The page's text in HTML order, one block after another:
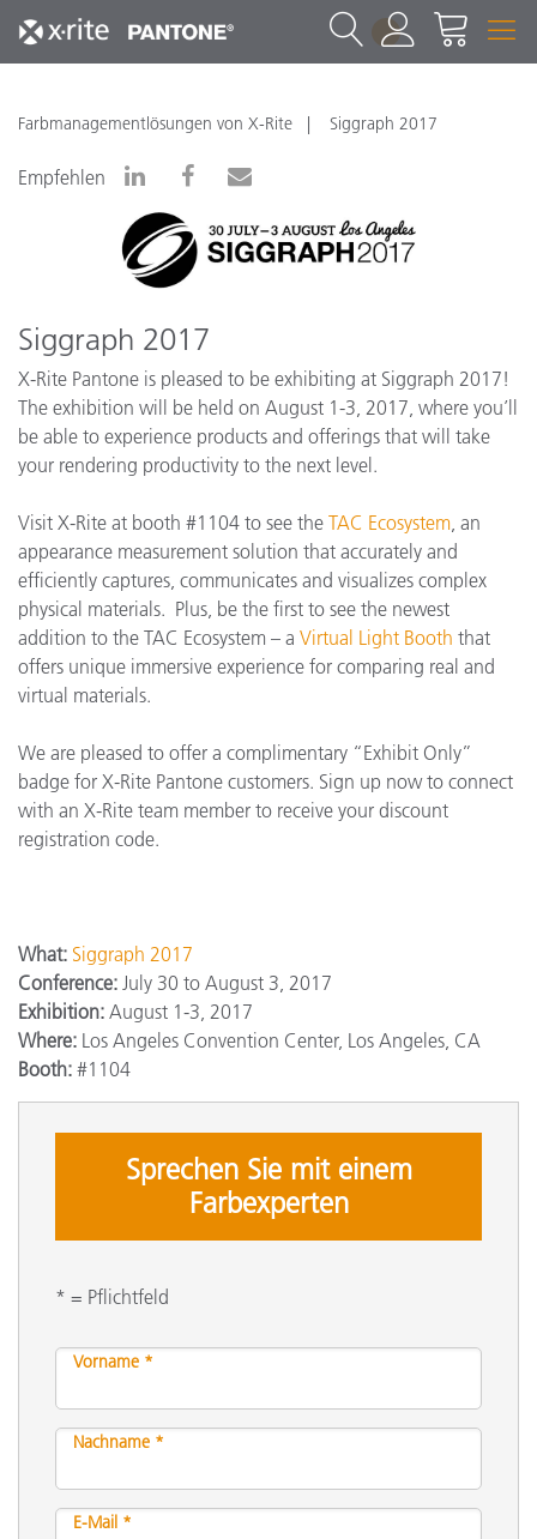
1
Farbmanagementlösungen von X-Rite Siggraph 2017
Empfehlen
Siggraph 2017
X-Rite Pantone is pleased to be exhibiting at Siggraph 2017!
The exhibition will be held on August 1-3, 2017, where you’ll
be able to experience products and offerings that will take
your rendering productivity to the next level.
Visit X-Rite at booth #1104 to see the TAC Ecosystem , an
appearance measurement solution that accurately and
efficiently captures, communicates and visualizes complex
physical materials. Plus, be the first to see the newest
addition to the TAC Ecosystem – a Virtual Light Booth that
offers unique immersive experience for comparing real and
virtual materials.
We are pleased to offer a complimentary “Exhibit Only”
badge for X-Rite Pantone customers. Sign up now to connect
with an X-Rite team member to receive your discount
registration code.
What: Siggraph 2017
Conference: July 30 to August 3, 2017
Exhibition: August 1-3, 2017
Where: Los Angeles Convention Center, Los Angeles, CA
Booth: #1104
Sprechen Sie mit einem
Farbexperten
* = Pflichtfeld
Vorname *
Nachname *
E-Mail *